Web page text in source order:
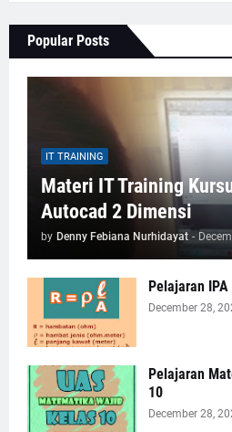
Popular Posts
IT TRAINING
Materi IT Training
Autocad 2 Dimensi
by Denny Febiana Nurhidayat -
Pelajaran
December 28,
Pelajaran
10
December 28,